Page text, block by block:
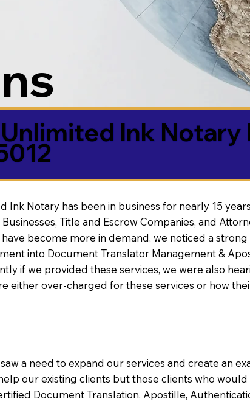
Ink Notary
a need to expand our services and create an
our existing clients but those clients who
Document Translation, Apostille,
Ink Notary has been in business for nearly 15
Title and Escrow Companies, and
have become more in demand, we noticed a
into Document Translator Management &
if we provided these services, we were also
either over-charged for these services or how